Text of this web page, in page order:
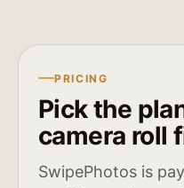
PRICING
Pick the
camera roll
SwipePhotos is